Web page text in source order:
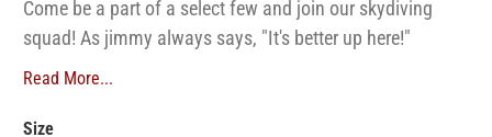
Come be a part of a select few and join our skydiving
squad! As jimmy always says, "It's better up here!"
Read More...
Size